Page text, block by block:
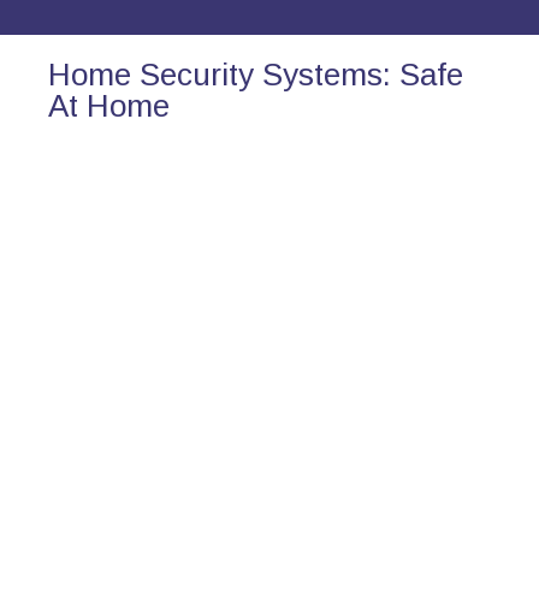
Home Security Systems: Safe
At Home